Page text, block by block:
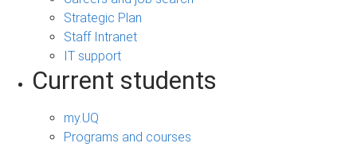
Strategic Plan
Staff Intranet
IT support
Current students
my.UQ
Programs and courses